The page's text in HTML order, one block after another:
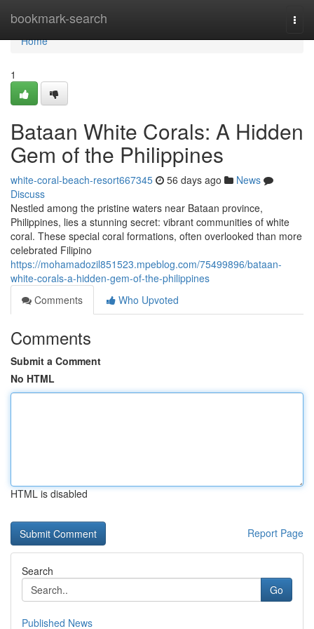
bookmark-search
Home
Home
1
Bataan White Corals: A Hidden
Gem of the Philippines
white-coral-beach-resort667345 56 days ago
News
Discuss
Nestled among the pristine waters near Bataan province,
Philippines, lies a stunning secret: vibrant communities of white
coral. These special coral formations, often overlooked than more
celebrated Filipino
https://mohamadozil851523.mpeblog.com/75499896/bataan-
white-corals-a-hidden-gem-of-the-philippines
Comments
Who Upvoted
Comments
Submit a Comment
No HTML
HTML is disabled
Report Page
Search
Go
Published News